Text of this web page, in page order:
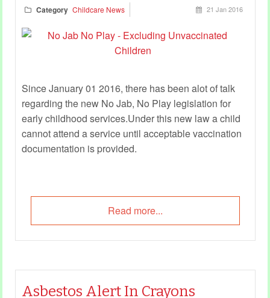
Category Childcare News 21 Jan 2016
Since January 01 2016, there has been alot of talk
regarding the new No Jab, No Play legislation for
early childhood services.Under this new law a child
cannot attend a service until acceptable vaccination
documentation is provided.
Read more...
Asbestos Alert In Crayons